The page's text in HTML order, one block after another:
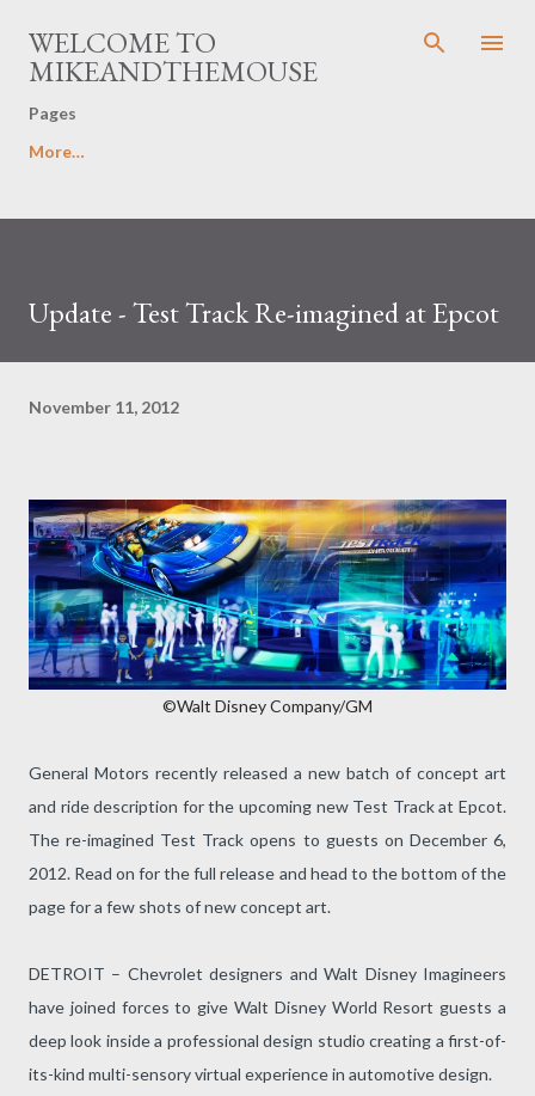
Skip to main content
WELCOME TO
MIKEANDTHEMOUSE
Pages
More…
Update - Test Track Re-imagined at Epcot
November 11, 2012
©Walt Disney Company/GM
General Motors recently released a new batch of concept art
and ride description for the upcoming new Test Track at Epcot.
The re-imagined Test Track opens to guests on December 6,
2012. Read on for the full release and head to the bottom of the
page for a few shots of new concept art.
DETROIT – Chevrolet designers and Walt Disney Imagineers
have joined forces to give Walt Disney World Resort guests a
deep look inside a professional design studio creating a first-of-
its-kind multi-sensory virtual experience in automotive design.